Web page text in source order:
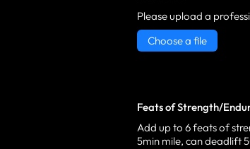
Please upload a
Choose a file
Feats of Strength/
Add up to 6 feats of
5min mile, can deadlift